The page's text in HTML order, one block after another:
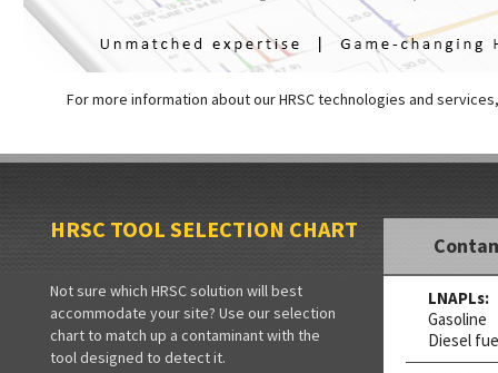
For more information about our HRSC technologies and
HRSC TOOL SELECTION CHART
Not sure which HRSC solution will best
accommodate your site? Use our selection
chart to match up a contaminant with the
tool designed to detect it.
LNAPLs:
Gasoline
Diesel